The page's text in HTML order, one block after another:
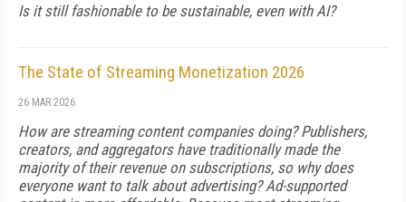
Is it still fashionable to be sustainable, even with AI?
The State of Streaming Monetization 2026
26 MAR 2026
How are streaming content companies doing? Publishers,
creators, and aggregators have traditionally made the
majority of their revenue on subscriptions, so why does
everyone want to talk about advertising? Ad-supported